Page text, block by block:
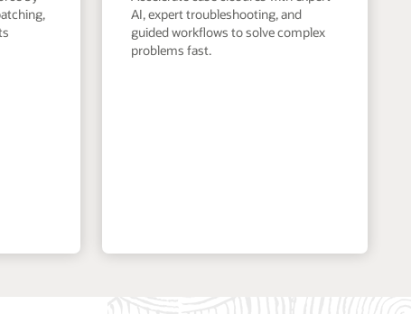
AI, expert troubleshooting, and
guided workflows to solve complex
problems fast.